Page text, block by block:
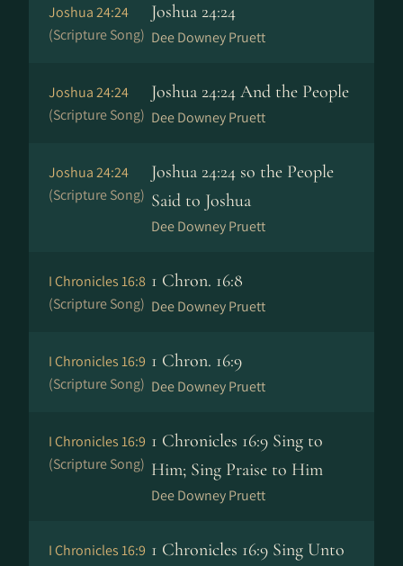
Joshua 24:24
(Scripture Song)
Joshua 24:24
Dee Downey Pruett
Joshua 24:24
(Scripture Song)
Joshua 24:24 And the People
Dee Downey Pruett
Joshua 24:24
(Scripture Song)
Joshua 24:24 so the People
Said to Joshua
Dee Downey Pruett
I Chronicles 16:8
(Scripture Song)
1 Chron. 16:8
Dee Downey Pruett
I Chronicles 16:9
(Scripture Song)
1 Chron. 16:9
Dee Downey Pruett
I Chronicles 16:9
(Scripture Song)
1 Chronicles 16:9 Sing to
Him; Sing Praise to Him
Dee Downey Pruett
I Chronicles 16:9 1 Chronicles 16:9 Sing Unto